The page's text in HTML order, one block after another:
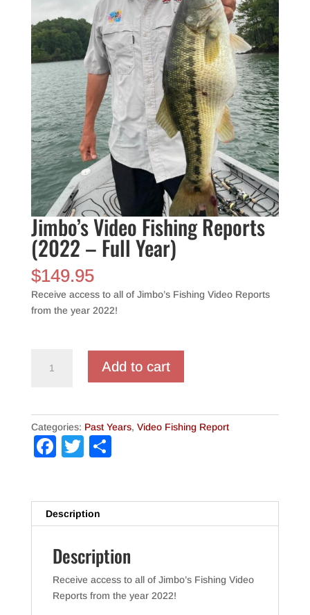
Jimbo’s Video Fishing Reports
(2022 – Full Year)
$149.95
Receive access to all of Jimbo’s Fishing Video Reports
from the year 2022!
Video
Full
Add to cart
Categories: Past Years, Video Fishing Report
F
e
o
o
k
T
er
Description
Description
Receive access to all of Jimbo’s Fishing Video
Reports from the year 2022!